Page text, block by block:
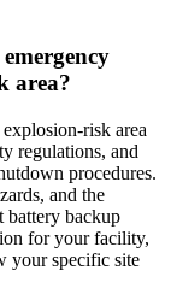
area?
risk area
regulations, and
procedures.
and the
battery backup
for your facility,
your specific site